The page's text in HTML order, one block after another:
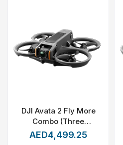
DJI Avata 2 Fly More
Combo (Three
Batteries)
AED4,499.25